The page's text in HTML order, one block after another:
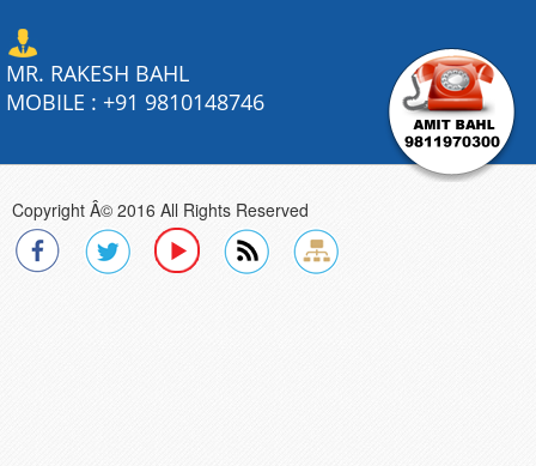
MR. RAKESH BAHL
MOBILE : +91 9810148746
Copyright Â© 2016 All Rights Reserved